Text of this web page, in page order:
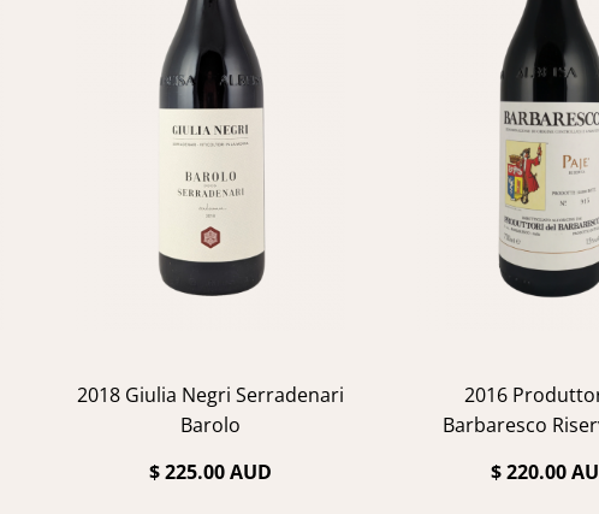
2018 Giulia Negri Serradenari
Barolo
$ 225.00 AUD
2016
Barbaresco
$ 220.00